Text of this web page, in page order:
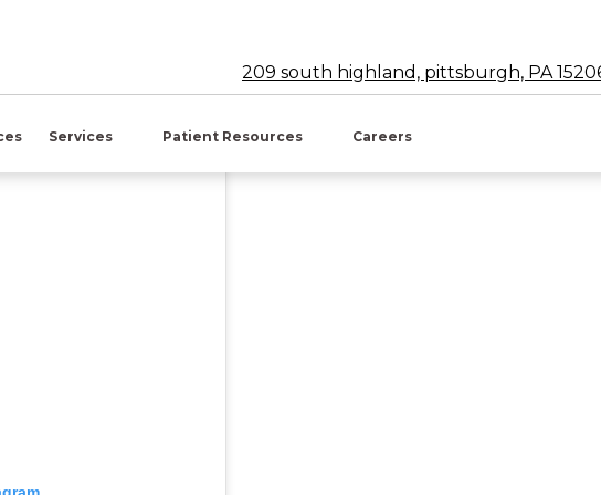
209 south highland, pittsburgh, PA
(open in new tab)
Services Patient Resources Careers